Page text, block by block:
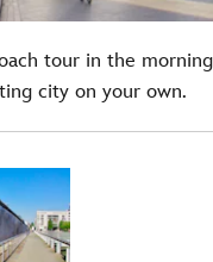
tour in the
city on your own.